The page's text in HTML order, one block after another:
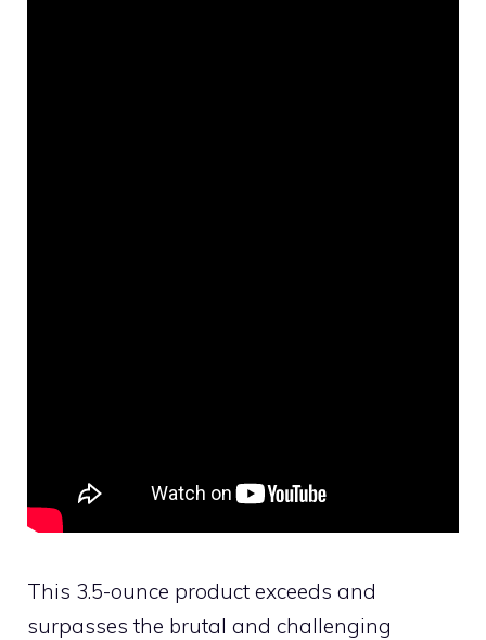
This 3.5-ounce product exceeds and
surpasses the brutal and challenging